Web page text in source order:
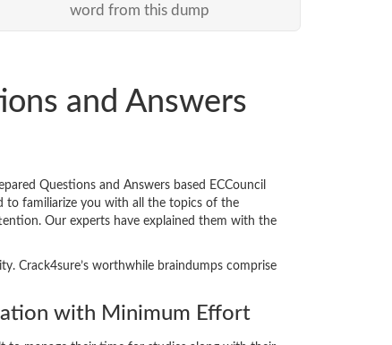
word from this dump
and Answers
Questions and Answers based ECCouncil
to familiarize you with all the topics of the
Our experts have explained them with the
Crack4sure’s worthwhile braindumps comprise
with Minimum Effort